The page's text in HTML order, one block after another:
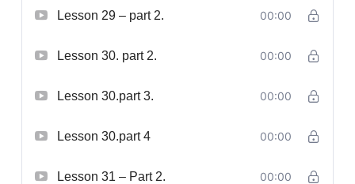
Lesson 29 – part 2. 00:00
Lesson 30. part 2. 00:00
Lesson 30.part 3. 00:00
Lesson 30.part 4 00:00
Lesson 31 – Part 2. 00:00